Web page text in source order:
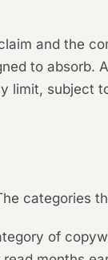
and the
to absorb.
limit, subject
categories
of